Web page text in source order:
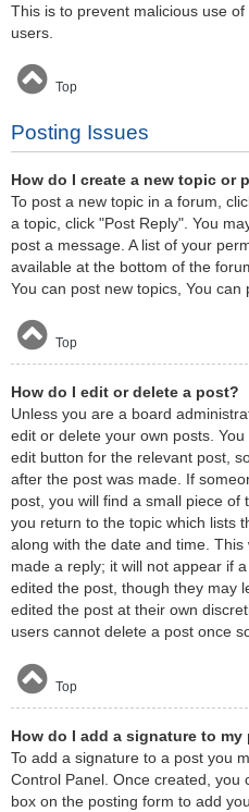
This is to prevent malicious use
users.
Top
Posting Issues
How do I create a new topic or
To post a new topic in a forum,
a topic, click "Post Reply". You
post a message. A list of your
available at the bottom of the
You can post new topics, You can
Top
How do I edit or delete a post?
Unless you are a board
edit or delete your own posts.
edit button for the relevant post,
after the post was made. If
post, you will find a small piece of
you return to the topic which lists
along with the date and time.
made a reply; it will not appear if
edited the post, though they may
edited the post at their own
users cannot delete a post once
Top
How do I add a signature to my
To add a signature to a post you
Control Panel. Once created, you
box on the posting form to add